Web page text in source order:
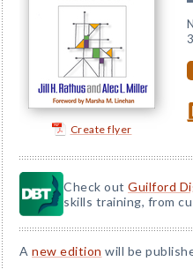
Create flyer
Check out Guilford
skills training, from
A new edition will be